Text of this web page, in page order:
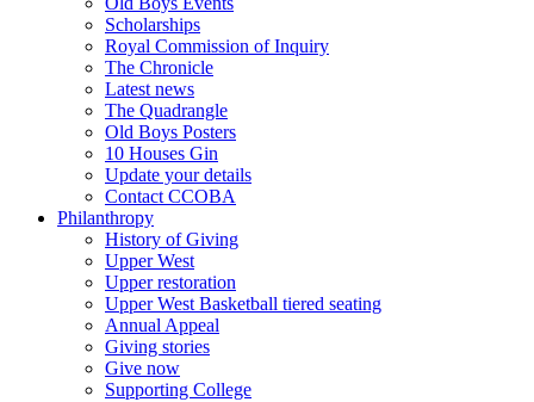
Scholarships
Royal Commission of Inquiry
The Chronicle
Latest news
The Quadrangle
Old Boys Posters
10 Houses Gin
Update your details
Contact CCOBA
Philanthropy
History of Giving
Upper West
Upper restoration
Upper West Basketball tiered seating
Annual Appeal
Giving stories
Give now
Supporting College